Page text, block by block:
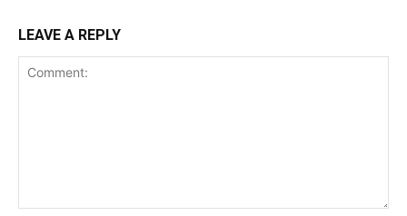
LEAVE A REPLY